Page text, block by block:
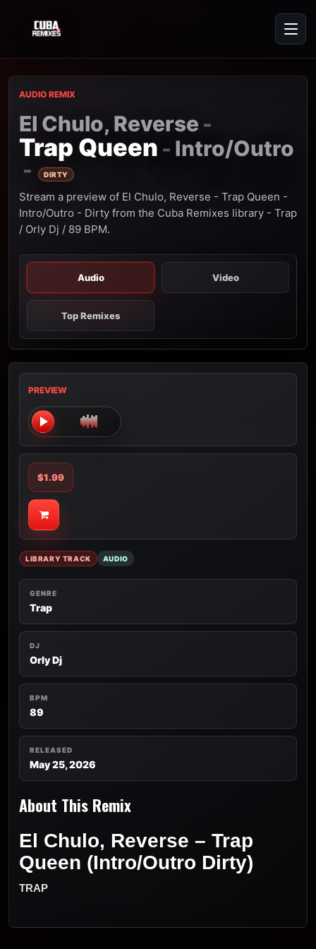
AUDIO REMIX
El Chulo, Reverse -
Trap Queen - Intro/Outro
- DIRTY
Stream a preview of El Chulo, Reverse - Trap Queen -
Intro/Outro - Dirty from the Cuba Remixes library - Trap
/ Orly Dj / 89 BPM.
Audio Video
Top Remixes
LIBRARY TRACK AUDIO
GENRE
Trap
DJ
Orly Dj
BPM
89
RELEASED
May 25, 2026
About This Remix
El Chulo, Reverse – Trap
Queen (Intro/Outro Dirty)
TRAP
PREVIEW
$1.99